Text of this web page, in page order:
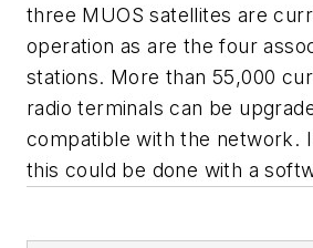
three MUOS satellites are
operation as are the four
stations. More than 55,000
radio terminals can be
compatible with the network.
this could be done with a